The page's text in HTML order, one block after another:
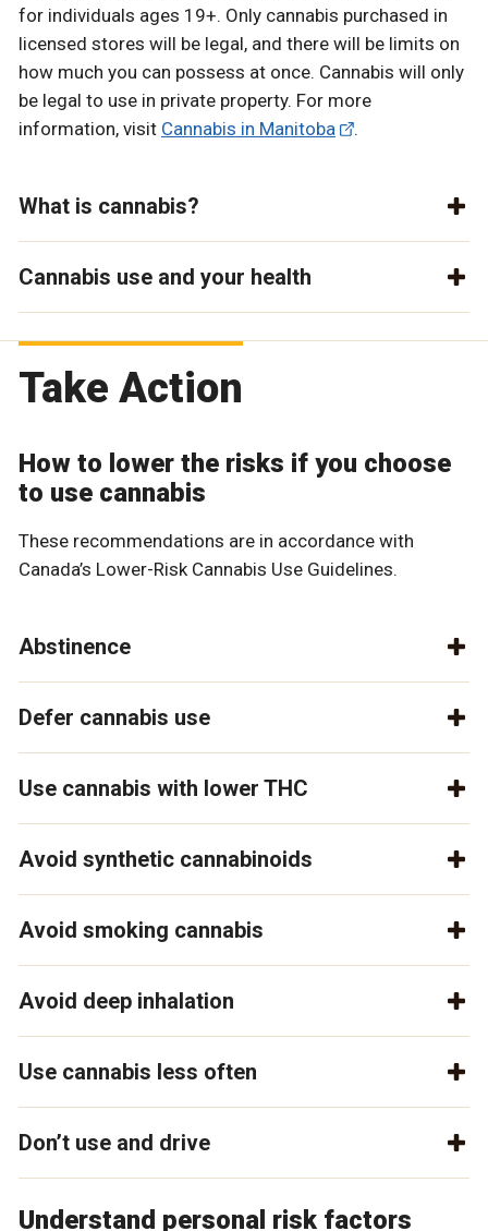
for individuals ages 19+. Only cannabis purchased in
licensed stores will be legal, and there will be limits on
how much you can possess at once. Cannabis will only
be legal to use in private property. For more
information, visit Cannabis in Manitoba .
What is cannabis?
Cannabis use and your health
Take Action
How to lower the risks if you choose
to use cannabis
These recommendations are in accordance with
Canada’s Lower-Risk Cannabis Use Guidelines.
Abstinence
Defer cannabis use
Use cannabis with lower THC
Avoid synthetic cannabinoids
Avoid smoking cannabis
Avoid deep inhalation
Use cannabis less often
Don’t use and drive
Understand personal risk factors